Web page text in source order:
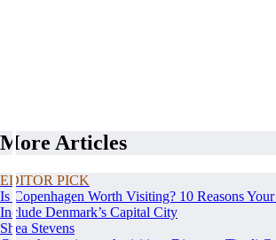
More Articles
EDITOR PICK
Is Copenhagen Worth Visiting? 10 Reasons
Include Denmark’s Capital City
Shea Stevens